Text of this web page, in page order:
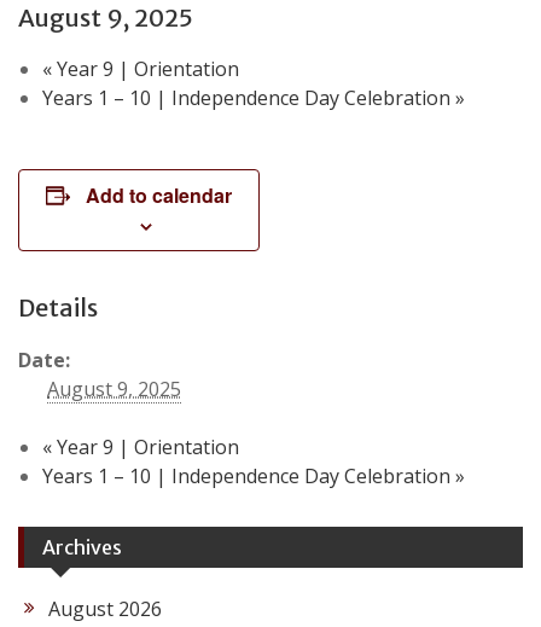
August 9, 2025
«Year 9 | Orientation
Years 1 – 10 | Independence Day Celebration »
Add to calendar
Details
Date:
August 9, 2025
«Year 9 | Orientation
Years 1 – 10 | Independence Day Celebration »
Archives
August 2026